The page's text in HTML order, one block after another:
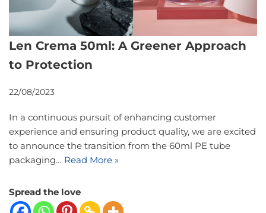
Len Crema 50ml: A Greener Approach
to Protection
22/08/2023
In a continuous pursuit of enhancing customer
experience and ensuring product quality, we are excited
to announce the transition from the 60ml PE tube
packaging… Read More »
Spread the love